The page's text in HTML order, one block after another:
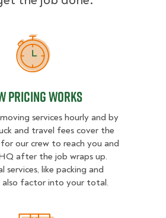
How Pricing Works
Pricing Works
services hourly and by
and travel fees cover the
our crew to reach you and
after the job wraps up.
services, like packing and
also factor into your total.